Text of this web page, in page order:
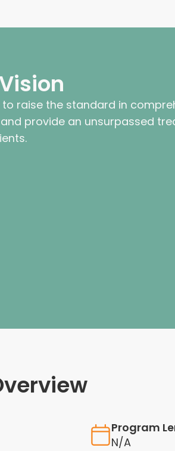
raise the standard in
provide an unsurpassed
Program
N/A